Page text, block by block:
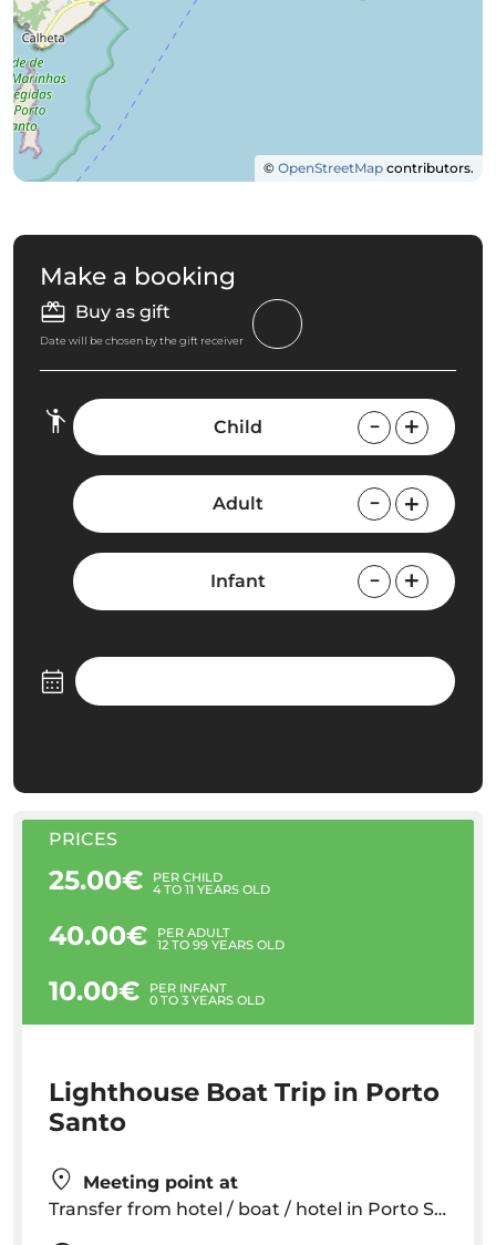
© OpenStreetMap contributors.
Make a booking
Buy as gift
Date will be chosen by the gift receiver
Child
Adult
Infant
PRICES
25.00€ PER CHILD
4 TO 11 YEARS OLD
40.00€ PER ADULT
12 TO 99 YEARS OLD
10.00€ PER INFANT
0 TO 3 YEARS OLD
Lighthouse Boat Trip in Porto
Santo
Meeting point at
Transfer from hotel / boat / hotel in Porto Santo